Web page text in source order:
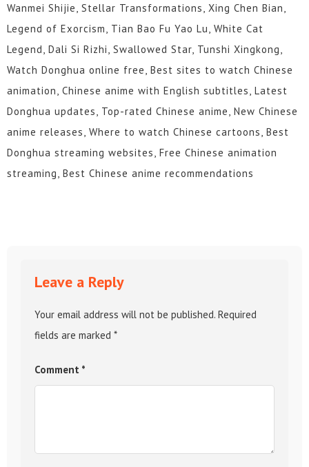
Wanmei Shijie, Stellar Transformations, Xing Chen Bian,
Legend of Exorcism, Tian Bao Fu Yao Lu, White Cat
Legend, Dali Si Rizhi, Swallowed Star, Tunshi Xingkong,
Watch Donghua online free, Best sites to watch Chinese
animation, Chinese anime with English subtitles, Latest
Donghua updates, Top-rated Chinese anime, New Chinese
anime releases, Where to watch Chinese cartoons, Best
Donghua streaming websites, Free Chinese animation
streaming, Best Chinese anime recommendations
Leave a Reply
Your email address will not be published. Required
fields are marked *
Comment *